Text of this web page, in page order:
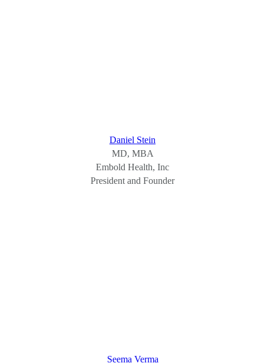
Daniel Stein
MD, MBA
Embold Health, Inc
President and Founder
Seema Verma